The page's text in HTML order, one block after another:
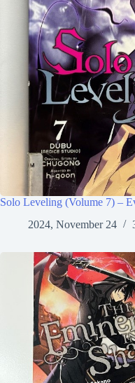
Solo Leveling (Volume 7) –
2024, November 24